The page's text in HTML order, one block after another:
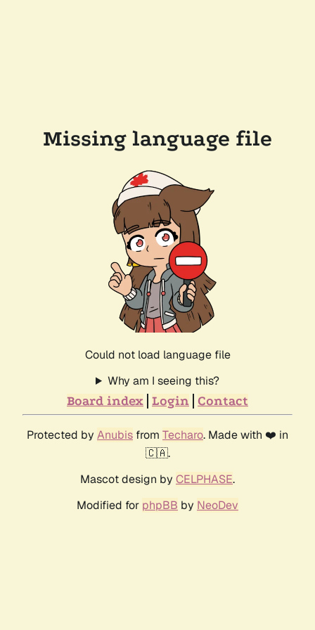
Missing language file
Could not load language file
Why am I seeing this?
Board index Login Contact
Protected by Anubis from Techaro. Made with ❤️ in
🇨🇦.
Mascot design by CELPHASE.
Modified for phpBB by NeoDev